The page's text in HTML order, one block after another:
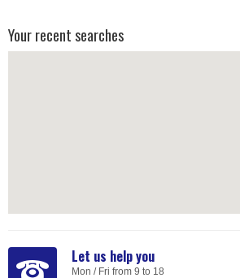
Your recent searches
Let us help you
Mon / Fri from 9 to 18